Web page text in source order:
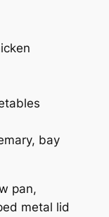
bay
pan,
metal lid